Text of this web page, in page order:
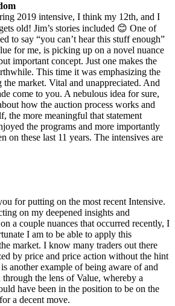
2019 intensive, I think my 12th, and I
old! Jim’s stories included 😊 One of
to say “you can’t hear this stuff enough”
for me, is picking up on a novel nuance
important concept. Just one makes the
This time it was emphasizing the
market. Vital and unappreciated. And
come to you. A nebulous idea for sure,
how the auction process works and
the more meaningful that statement
the programs and more importantly
on these last 11 years. The intensives are
for putting on the most recent Intensive.
on my deepened insights and
a couple nuances that occurred recently, I
I am to be able to apply this
market. I know many traders out there
by price and price action without the hint
another example of being aware of and
the lens of Value, whereby a
have been in the position to be on the
a decent move.